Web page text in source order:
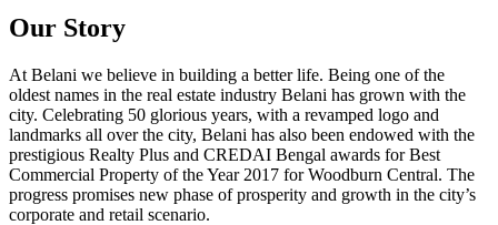
Our Story
At Belani we believe in building a better life. Being one of the
oldest names in the real estate industry Belani has grown with the
city. Celebrating 50 glorious years, with a revamped logo and
landmarks all over the city, Belani has also been endowed with the
prestigious Realty Plus and CREDAI Bengal awards for Best
Commercial Property of the Year 2017 for Woodburn Central. The
progress promises new phase of prosperity and growth in the city’s
corporate and retail scenario.